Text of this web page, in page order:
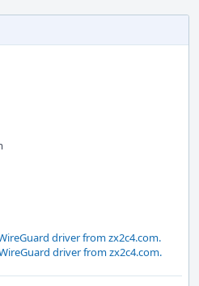
driver from zx2c4.com.
driver from zx2c4.com.